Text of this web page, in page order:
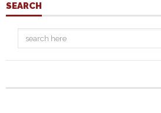
SEARCH